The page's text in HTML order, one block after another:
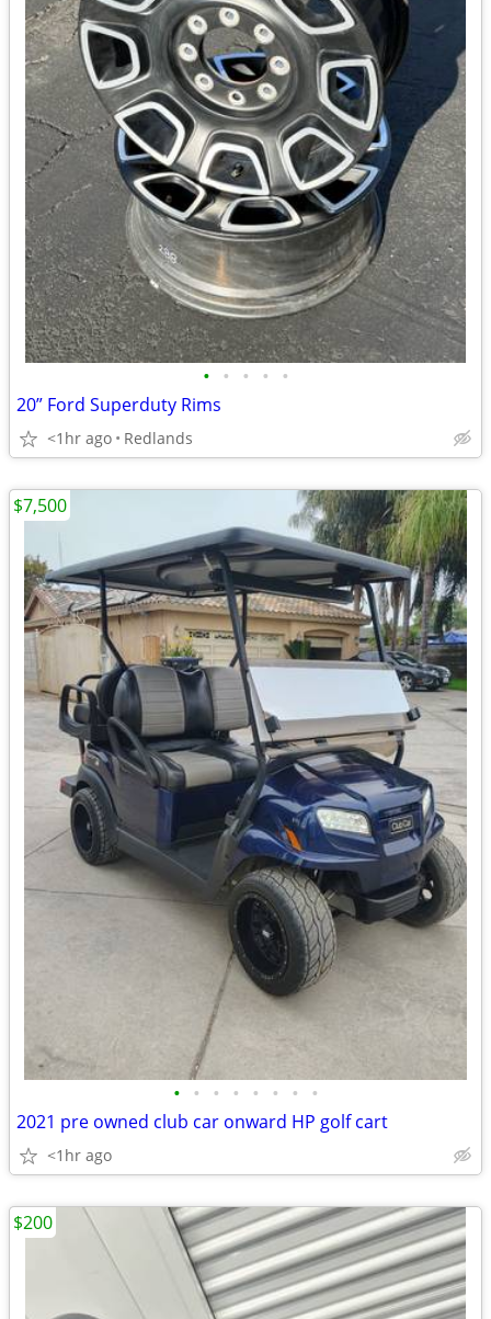
• • • • •
20” Ford Superduty Rims
<1hr ago Redlands
• • • • • • • •
2021 pre owned club car onward HP golf cart
<1hr ago
$7,500
$200